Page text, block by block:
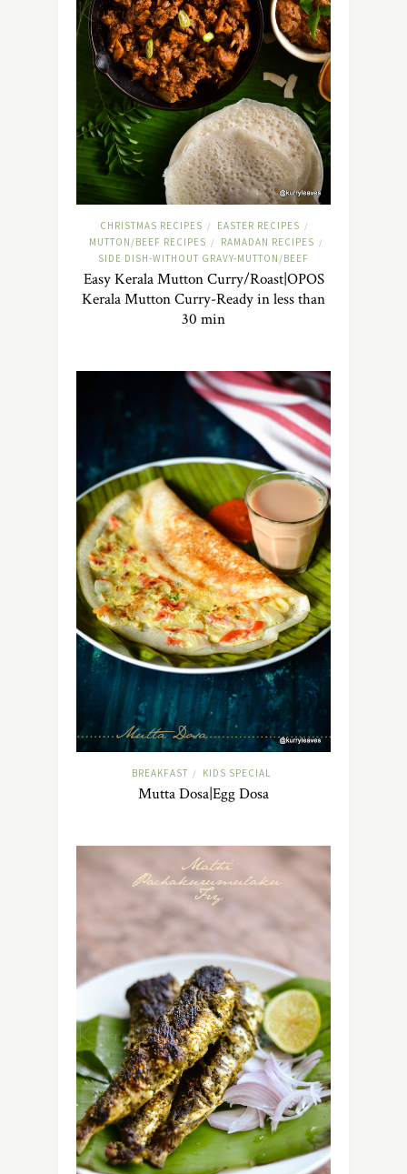
CHRISTMAS RECIPES / EASTER RECIPES /
MUTTON/BEEF RECIPES / RAMADAN RECIPES /
SIDE DISH-WITHOUT GRAVY-MUTTON/BEEF
Easy Kerala Mutton Curry/Roast|OPOS
Kerala Mutton Curry-Ready in less than
30 min
BREAKFAST / KIDS SPECIAL
Mutta Dosa|Egg Dosa